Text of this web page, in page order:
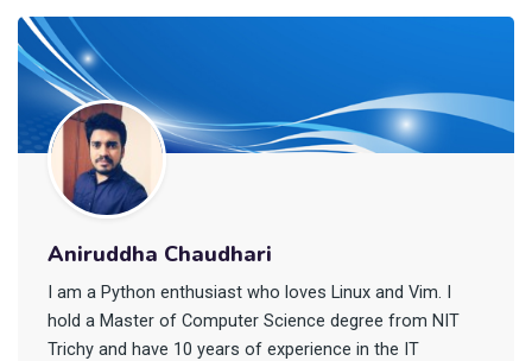
Aniruddha Chaudhari
I am a Python enthusiast who loves Linux and Vim. I
hold a Master of Computer Science degree from NIT
Trichy and have 10 years of experience in the IT